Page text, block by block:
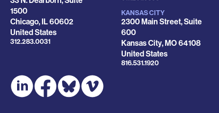
1500
Chicago, IL60602
United States
Phone
312.283.0031
KANSAS CITY
2300 Main Street, Suite
600
Kansas City,MO64108
United States
Phone
816.531.1920